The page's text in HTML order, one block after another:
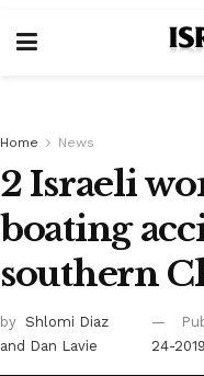
Home News
2 Israeli
boating
southern
by Shlomi Diaz
and Dan Lavie
24-